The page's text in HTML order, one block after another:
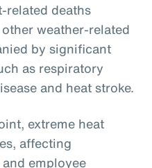
related deaths
weather-related
by significant
as respiratory
and heat stroke.
extreme heat
affecting
employee